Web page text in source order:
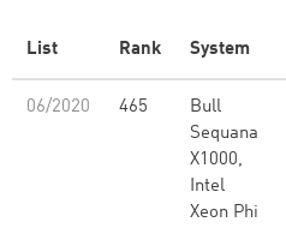
List Rank System
06/2020 465
Bull
Sequana
X1000,
Intel
Xeon Phi